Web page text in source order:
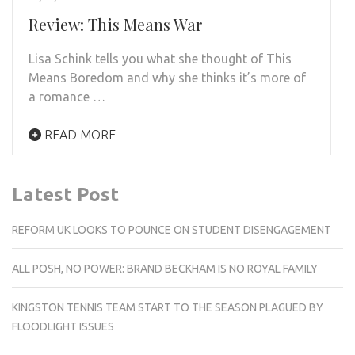
Review: This Means War
Lisa Schink tells you what she thought of This
Means Boredom and why she thinks it’s more of
a romance …
READ MORE
Latest Post
REFORM UK LOOKS TO POUNCE ON STUDENT DISENGAGEMENT
ALL POSH, NO POWER: BRAND BECKHAM IS NO ROYAL FAMILY
KINGSTON TENNIS TEAM START TO THE SEASON PLAGUED BY
FLOODLIGHT ISSUES